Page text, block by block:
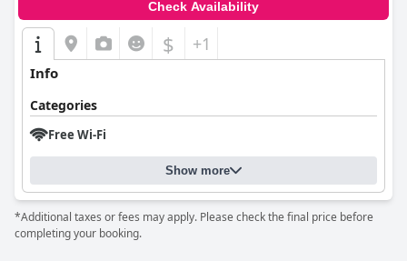
Check Availability
$ +1
Info
Categories
Free Wi-Fi
Show more
*Additional taxes or fees may apply. Please check the final price before
completing your booking.